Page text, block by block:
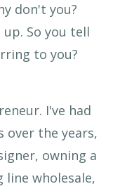
don't you?
So you tell
to you?
I've had
over the years,
owning a
wholesale,